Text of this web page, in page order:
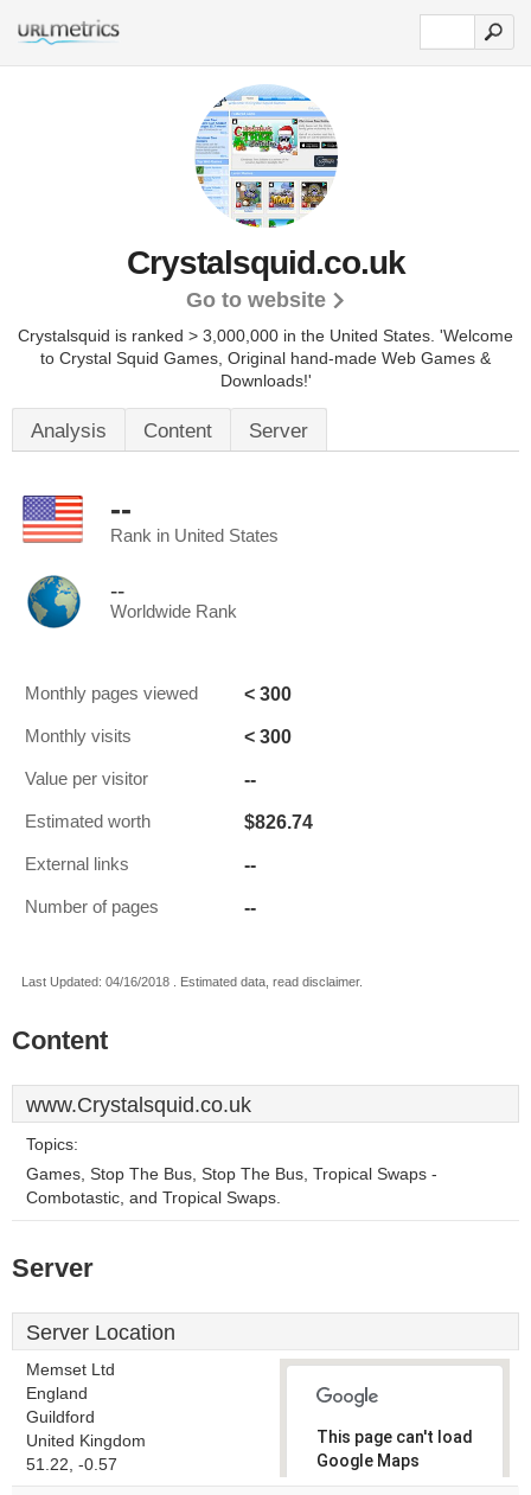
Crystalsquid.co.uk
Go to website
Crystalsquid is ranked > 3,000,000 in the United States. 'Welcome
to Crystal Squid Games, Original hand-made Web Games &
Downloads!'
Analysis Content Server
--
Rank in United States
--
Worldwide Rank
Monthly pages viewed < 300
Monthly visits < 300
Value per visitor --
Estimated worth $826.74
External links --
Number of pages --
Last Updated: 04/16/2018 . Estimated data, read disclaimer.
Content
www.Crystalsquid.co.uk
Topics:
Games, Stop The Bus, Stop The Bus, Tropical Swaps -
Combotastic, and Tropical Swaps.
Server
Server Location
Memset Ltd
England
Guildford
United Kingdom
51.22, -0.57
This page can't load
Google Maps
correctly.